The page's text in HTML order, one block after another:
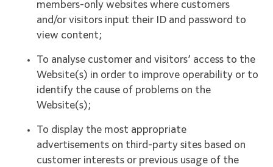
members-only websites where customers
and/or visitors input their ID and password to
view content;
To analyse customer and visitors’ access to the
Website(s) in order to improve operability or to
identify the cause of problems on the
Website(s);
To display the most appropriate
advertisements on third-party sites based on
customer interests or previous usage of the